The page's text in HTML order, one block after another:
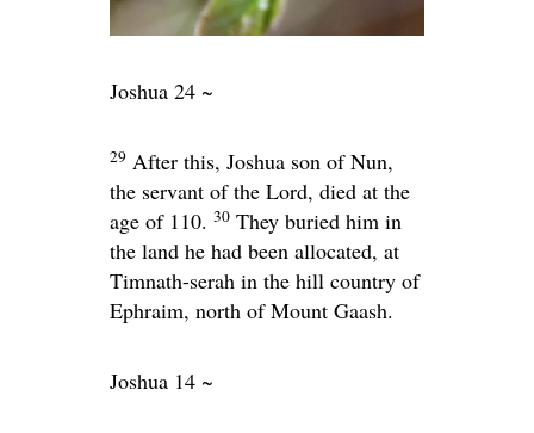
Joshua 24 ~
29 After this, Joshua son of Nun,
the servant of the Lord, died at the
age of 110. 30 They buried him in
the land he had been allocated, at
Timnath-serah in the hill country of
Ephraim, north of Mount Gaash.
Joshua 14 ~